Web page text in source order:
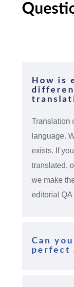
How is
Translation
language.
exists. If
translated,
we make
editorial QA
Can
perfect